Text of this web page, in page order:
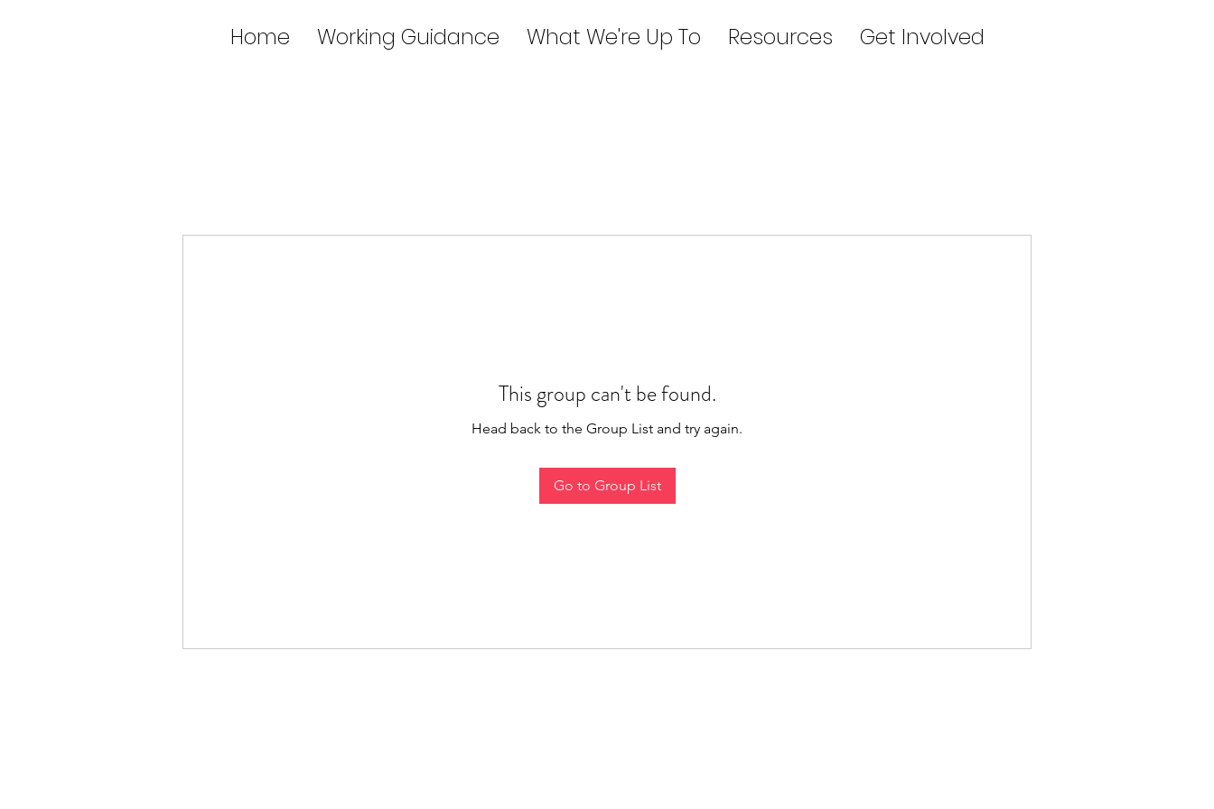
Home Working Guidance What We're Up To Resources Get Involved
This group can't be found.
Head back to the Group List and try again.
Go to Group List